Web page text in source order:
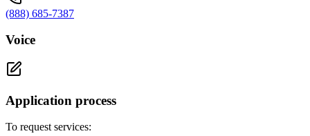
(888) 685-7387
Voice
Application process
To request services: